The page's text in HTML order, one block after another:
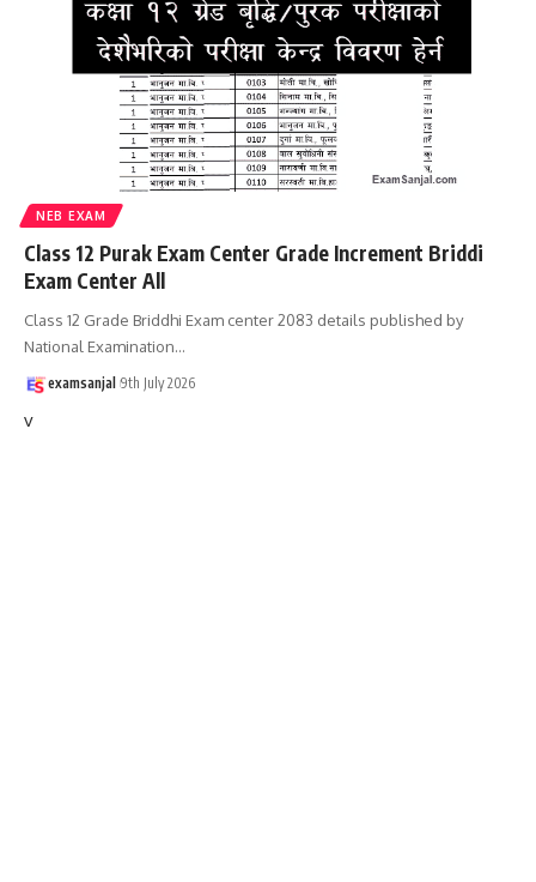
NEB EXAM
Class 12 Purak Exam Center Grade Increment Briddi
Exam Center All
Class 12 Grade Briddhi Exam center 2083 details published by
National Examination…
examsanjal 9th July 2026
v